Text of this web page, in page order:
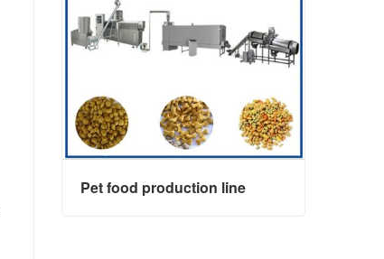
Contact Now
Pet food production line